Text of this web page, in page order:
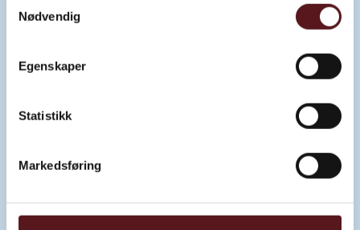
Nødvendig
Egenskaper
Statistikk
Markedsføring